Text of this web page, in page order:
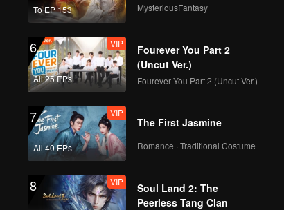
To EP 153 MysteriousFantasy
6
All 25 EPs
VIP
Fourever You Part 2
(Uncut Ver.)
Fourever You Part 2 (Uncut Ver.)
7
All 40 EPs
VIP
The First Jasmine
Romance · Traditional Costume
8 VIP
Soul Land 2: The
Peerless Tang Clan